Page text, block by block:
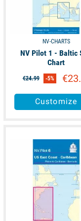
NV-CHARTS
NV Pilot 1 - Baltic
Chart
€24.99 -5%
Customize
available